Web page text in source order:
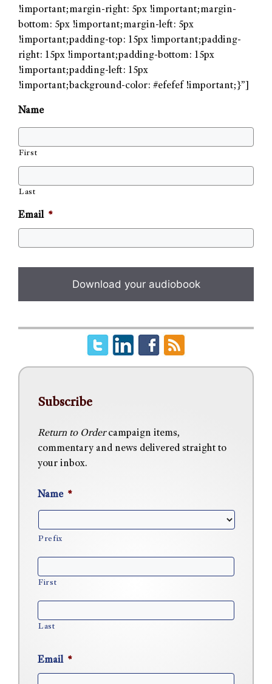
!important;margin-right: 5px !important;margin-
bottom: 5px !important;margin-left: 5px
!important;padding-top: 15px !important;padding-
right: 15px !important;padding-bottom: 15px
!important;padding-left: 15px
!important;background-color: #efefef !important;}”]
Name
First
Last
Email *
Subscribe
Return to Ordercampaign items,
commentary and news delivered straight to
your inbox.
Name *
Prefix
First
Last
Email *